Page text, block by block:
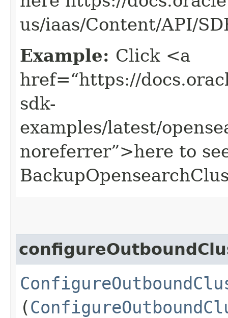
us/iaas/Content/API/
Example: Click <a
href=“https://
sdk-
examples/latest/
noreferrer”>here to
(